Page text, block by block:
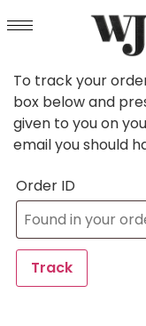
To track your
box below and
given to you on
email you should
Order ID
Track